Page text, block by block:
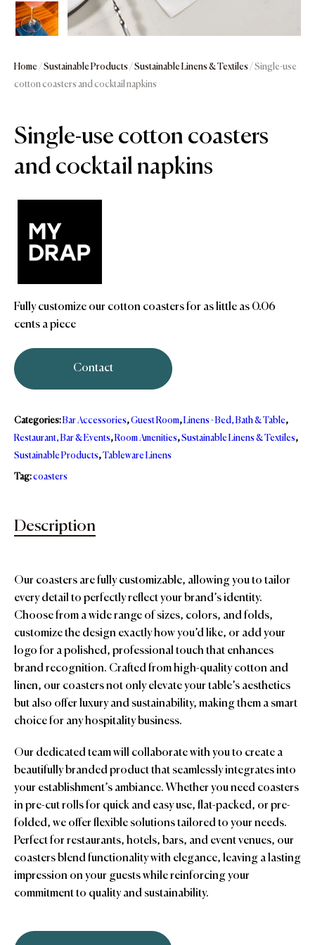
Home / Sustainable Products/ Sustainable Linens & Textiles/ Single-use
cotton coasters and cocktail napkins
Single-use cotton coasters
and cocktail napkins
Fully customize our cotton coasters for as little as 0.06
cents a piece
Contact
Categories:Bar Accessories,Guest Room,Linens - Bed, Bath & Table,
Restaurant, Bar & Events,Room Amenities,Sustainable Linens & Textiles,
Sustainable Products,Tableware Linens
Tag:coasters
Description
Our coasters are fully customizable, allowing you to tailor
every detail to perfectly reflect your brand’s identity.
Choose from a wide range of sizes, colors, and folds,
customize the design exactly how you’d like, or add your
logo for a polished, professional touch that enhances
brand recognition. Crafted from high-quality cotton and
linen, our coasters not only elevate your table’s aesthetics
but also offer luxury and sustainability, making them a smart
choice for any hospitality business.
Our dedicated team will collaborate with you to create a
beautifully branded product that seamlessly integrates into
your establishment’s ambiance. Whether you need coasters
in pre-cut rolls for quick and easy use, flat-packed, or pre-
folded, we offer flexible solutions tailored to your needs.
Perfect for restaurants, hotels, bars, and event venues, our
coasters blend functionality with elegance, leaving a lasting
impression on your guests while reinforcing your
commitment to quality and sustainability.